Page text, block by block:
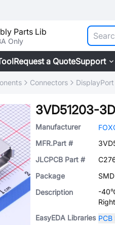
Parts Lib
Only
Request a QuoteSupport
Connectors
3VD51203-
Manufacturer
MFR.Part #
JLCPCB Part #
Package
SMD
Description
-
EasyEDA Libraries